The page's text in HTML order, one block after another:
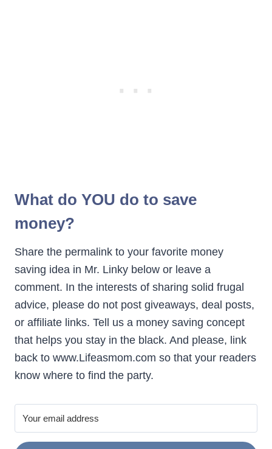
What do YOU do to save
money?
Share the permalink to your favorite money
saving idea in Mr. Linky below or leave a
comment. In the interests of sharing solid frugal
advice, please do not post giveaways, deal posts,
or affiliate links. Tell us a money saving concept
that helps you stay in the black. And please, link
back to www.Lifeasmom.com so that your readers
know where to find the party.